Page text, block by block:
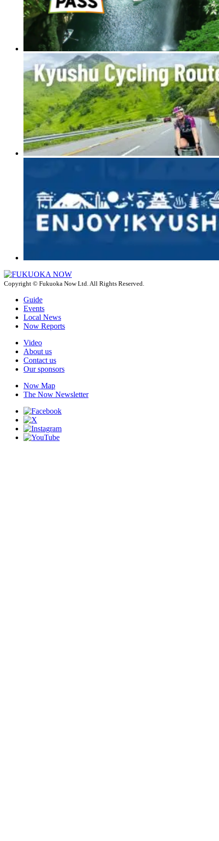
Copyright © Fukuoka Now Ltd. All Rights Reserved.
Guide
Events
Local News
Now Reports
Video
About us
Contact us
Our sponsors
Now Map
The Now Newsletter